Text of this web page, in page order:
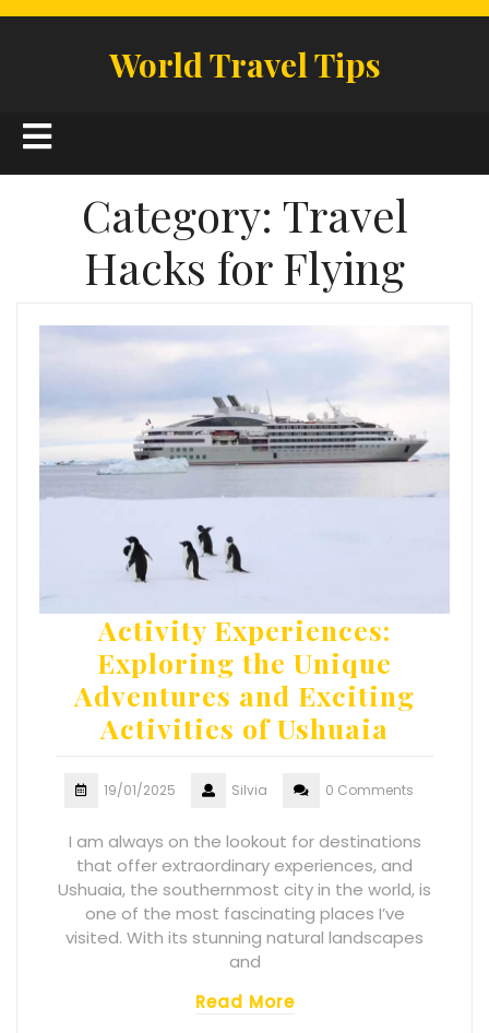
World Travel Tips
Open
Button
Category: Travel
Hacks for Flying
Activity Experiences:
Exploring the Unique
Adventures and Exciting
Activities of Ushuaia
19/01/2025 Silvia 0 Comments
I am always on the lookout for destinations
that offer extraordinary experiences, and
Ushuaia, the southernmost city in the world, is
one of the most fascinating places I’ve
visited. With its stunning natural landscapes
and
Read More